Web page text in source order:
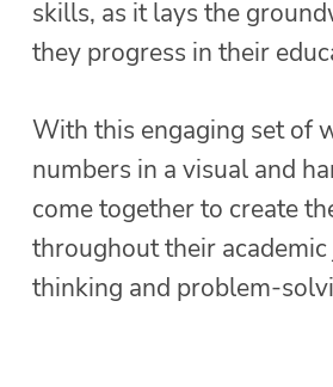
skills, as it lays the
they progress in their
With this engaging set of
numbers in a visual and
come together to create
throughout their
thinking and problem-